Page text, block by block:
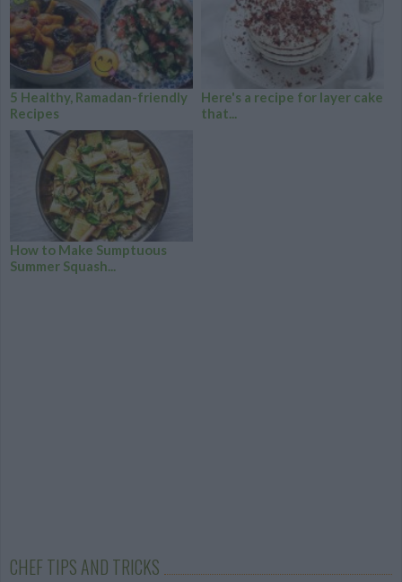
5 Healthy, Ramadan-friendly
Recipes
Here's a recipe for layer cake
that...
How to Make Sumptuous
Summer Squash...
CHEF TIPS AND TRICKS